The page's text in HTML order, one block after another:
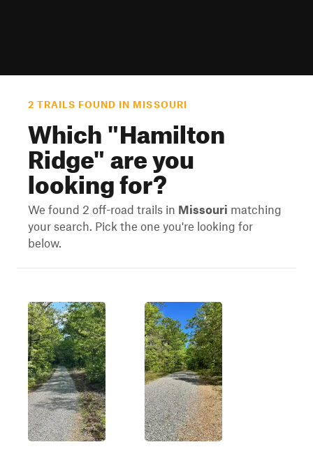
2 TRAILS FOUND IN MISSOURI
Which "Hamilton
Ridge" are you
looking for?
We found 2 off-road trails in Missouri matching
your search. Pick the one you're looking for
below.